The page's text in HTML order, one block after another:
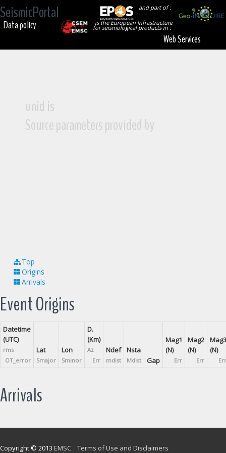
SeismicPortal
and part of :
is the European Infrastructure
for seismological products in :
Data policy
Web Services
unid is
Source parameters provided by
Top
Origins
Arrivals
Event Origins
Datetime
(UTC)
rms
OT_error
Lat
Smajor
Lon
Sminor
D.
(Km)
Az
Err
Ndef
mdist
Nsta
Mdist Gap
Mag1
(N)
Err
Mag2
(N)
Err
Mag3
(N)
Err
Arrivals
Copyright © 2013 EMSC Terms of Use and Disclaimers